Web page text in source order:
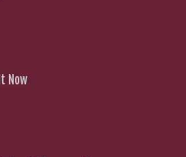
Now